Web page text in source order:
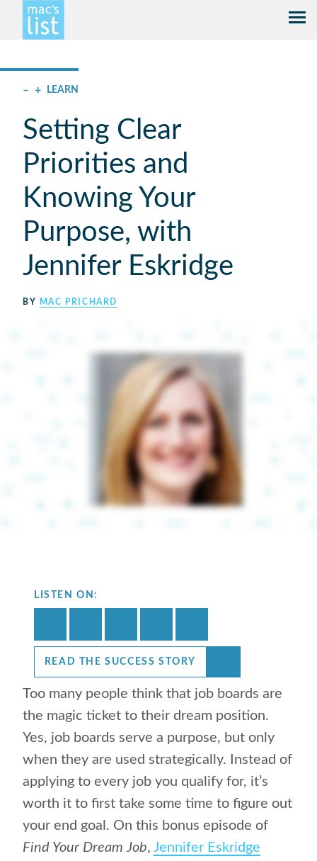
– + LEARN
Setting Clear
Priorities and
Knowing Your
Purpose, with
Jennifer Eskridge
BY MAC PRICHARD
LISTEN ON:
READ THE SUCCESS STORY
Too many people think that job boards are
the magic ticket to their dream position.
Yes, job boards serve a purpose, but only
when they are used strategically. Instead of
applying to every job you qualify for, it’s
worth it to first take some time to figure out
your end goal. On this bonus episode of
Find Your Dream Job, Jennifer Eskridge